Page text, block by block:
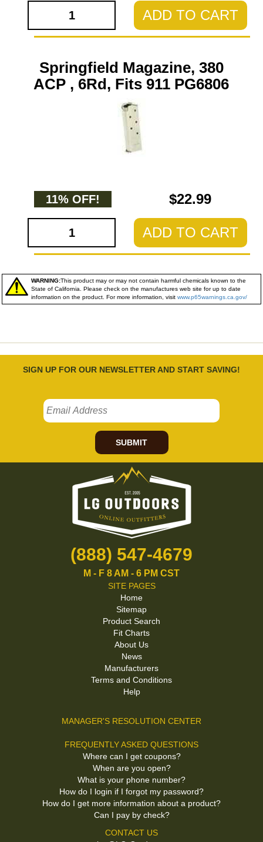
ADD TO CART
Springfield Magazine, 380
ACP , 6Rd, Fits 911 PG6806
11% OFF! $22.99
ADD TO CART
WARNING:This product may or may not contain harmful chemicals known to the
State of California. Please check on the manufactures web site for up to date
information on the product. For more information, visit www.p65warnings.ca.gov/
SIGN UP FOR OUR NEWSLETTER AND START SAVING!
SUBMIT
(888) 547-4679
M - F 8 AM - 6 PM CST
SITE PAGES
Home
Sitemap
Product Search
Fit Charts
About Us
News
Manufacturers
Terms and Conditions
Help
MANAGER'S RESOLUTION CENTER
FREQUENTLY ASKED QUESTIONS
Where can I get coupons?
When are you open?
What is your phone number?
How do I login if I forgot my password?
How do I get more information about a product?
Can I pay by check?
CONTACT US